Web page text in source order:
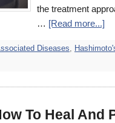
the treatment
… [Read more...]
Diseases,
To Heal And